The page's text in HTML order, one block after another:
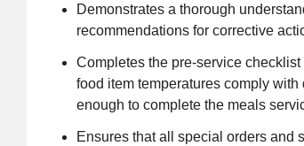
Demonstrates a thorough
recommendations for corrective
Completes the pre-service
food item temperatures comply with
enough to complete the meals
Ensures that all special orders and